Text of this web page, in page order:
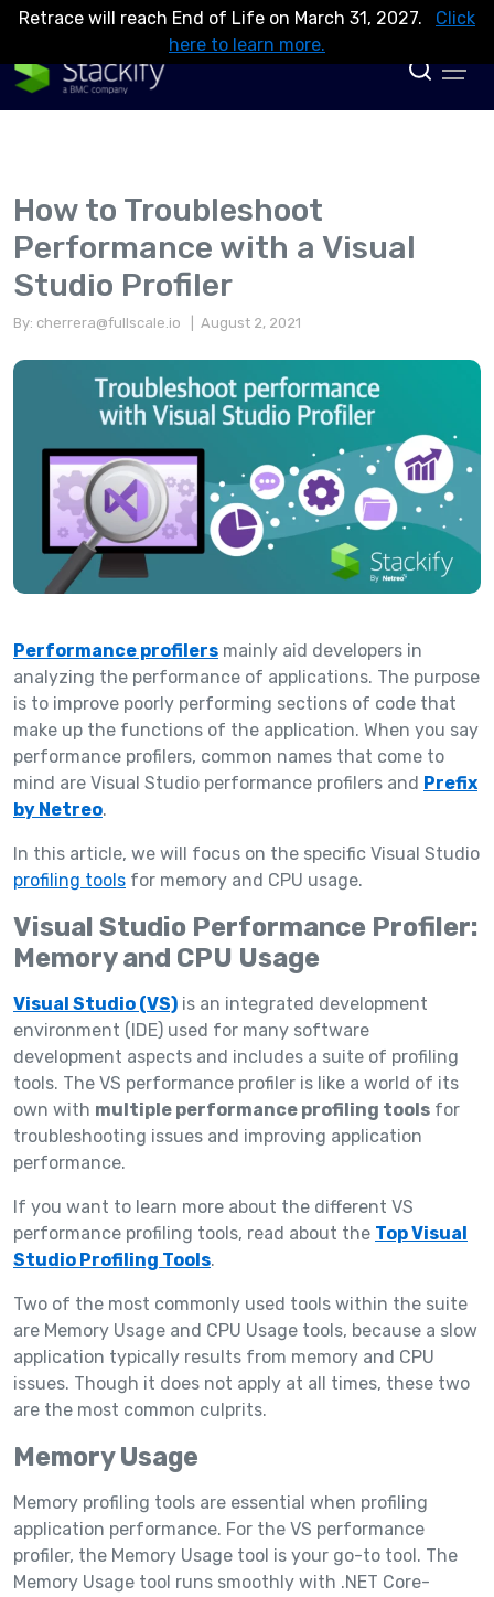
Retrace will reach End of Life on March 31, 2027.
Click
here to learn more.
How to Troubleshoot
Performance with a Visual
Studio Profiler
By: cherrera@fullscale.io | August 2, 2021
Performance profilers mainly aid developers in
analyzing the performance of applications. The purpose
is to improve poorly performing sections of code that
make up the functions of the application. When you say
performance profilers, common names that come to
mind are Visual Studio performance profilers and Prefix
by Netreo.
In this article, we will focus on the specific Visual Studio
profiling tools for memory and CPU usage.
Visual Studio Performance Profiler:
Memory and CPU Usage
Visual Studio (VS) is an integrated development
environment (IDE) used for many software
development aspects and includes a suite of profiling
tools. The VS performance profiler is like a world of its
own with multiple performance profiling tools for
troubleshooting issues and improving application
performance.
If you want to learn more about the different VS
performance profiling tools, read about the Top Visual
Studio Profiling Tools.
Two of the most commonly used tools within the suite
are Memory Usage and CPU Usage tools, because a slow
application typically results from memory and CPU
issues. Though it does not apply at all times, these two
are the most common culprits.
Memory Usage
Memory profiling tools are essential when profiling
application performance. For the VS performance
profiler, the Memory Usage tool is your go-to tool. The
Memory Usage tool runs smoothly with .NET Core-